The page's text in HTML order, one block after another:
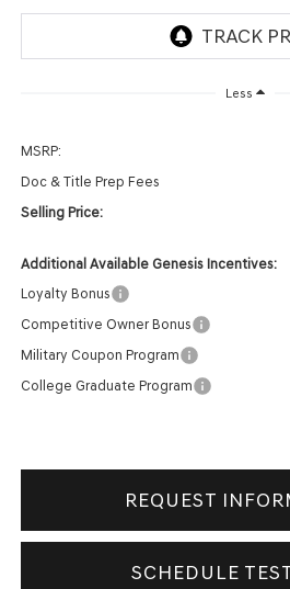
Less
MSRP:
Doc & Title Prep Fees
Selling Price:
Additional Available Genesis Incentives:
Loyalty Bonus
Competitive Owner Bonus
Military Coupon Program
College Graduate Program
REQUEST
SCHEDULE